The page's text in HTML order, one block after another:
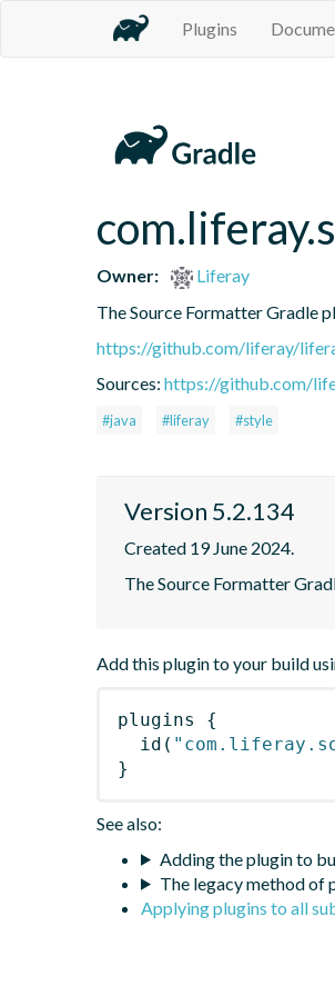
Plugins
Owner:
Liferay
The Source Formatter Gradle
https://github.com/liferay/
Sources: https://github.com/
#java #liferay #style
Version 5.2.134
Created 19 June 2024.
The Source Formatter
Add this plugin to your build
plugins
{
id (
}
See also:
Adding the plugin to
The legacy method of
Applying plugins to all